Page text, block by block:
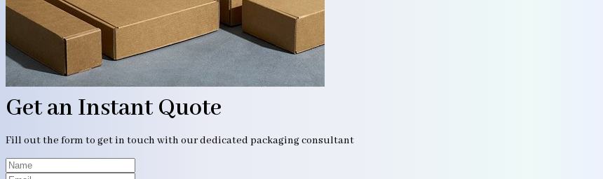
Get an Instant Quote
Fill out the form to get in touch with our dedicated packaging consultant